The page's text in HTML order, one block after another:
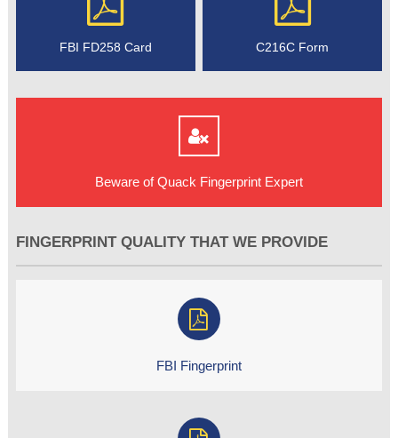
FBI FD258 Card C216C Form
Beware of Quack Fingerprint Expert
FINGERPRINT QUALITY THAT WE PROVIDE
FBI Fingerprint